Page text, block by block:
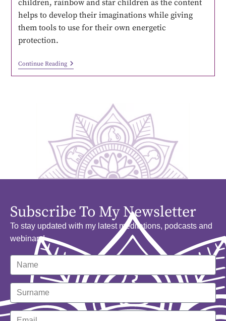
children, rainbow and star children as the content
helps to develop their imaginations while giving
them tools to use for their own energetic
protection.
Continue Reading
Subscribe To My Newsletter
To stay updated with my latest meditations, podcasts and
webinars!